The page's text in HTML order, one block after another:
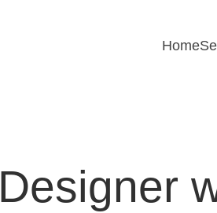
Home
Designer